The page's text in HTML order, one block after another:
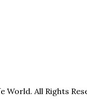
World. All Rights